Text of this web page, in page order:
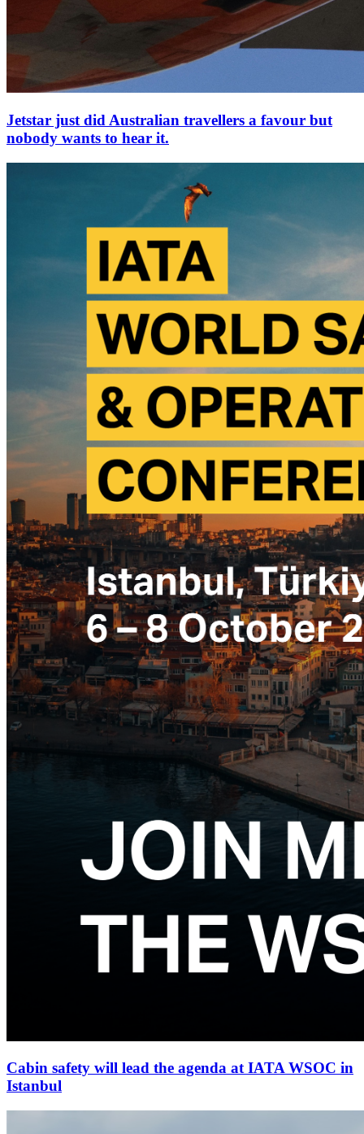
Jetstar just did Australian travellers a favour but
nobody wants to hear it.
Cabin safety will lead the agenda at IATA WSOC in
Istanbul